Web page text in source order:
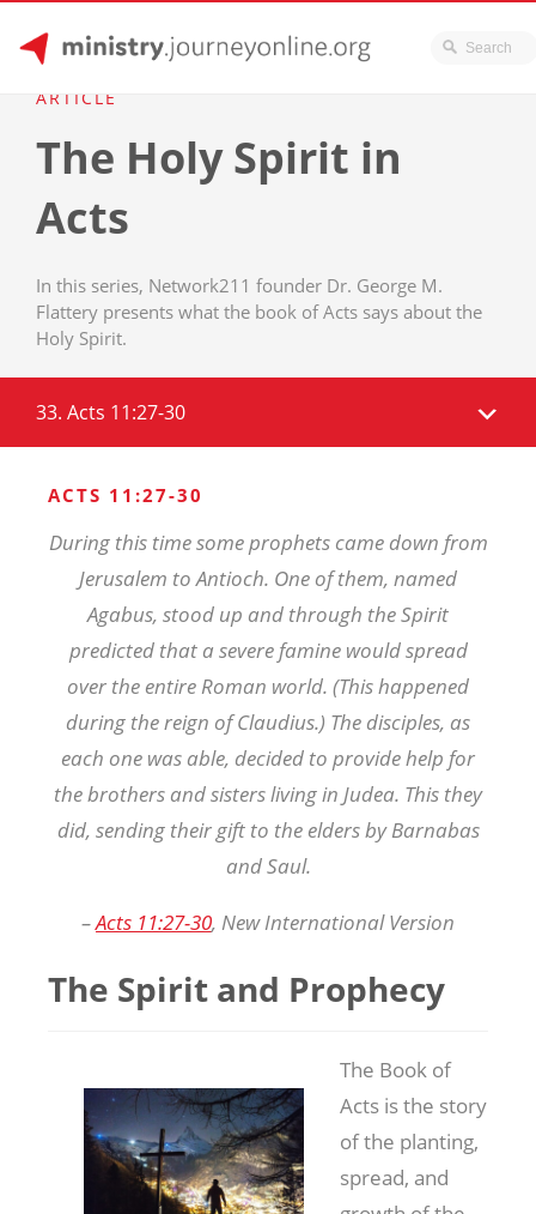
content
ARTICLE
The Holy Spirit in
Acts
In this series, Network211 founder Dr. George M.
Flattery presents what the book of Acts says about the
Holy Spirit.
33. Acts 11:27-30
ACTS 11:27-30
During this time some prophets came down from
Jerusalem to Antioch. One of them, named
Agabus, stood up and through the Spirit
predicted that a severe famine would spread
over the entire Roman world. (This happened
during the reign of Claudius.) The disciples, as
each one was able, decided to provide help for
the brothers and sisters living in Judea. This they
did, sending their gift to the elders by Barnabas
and Saul.
–Acts 11:27-30, New International Version
The Spirit and Prophecy
The Book of
Acts is the story
of the planting,
spread, and